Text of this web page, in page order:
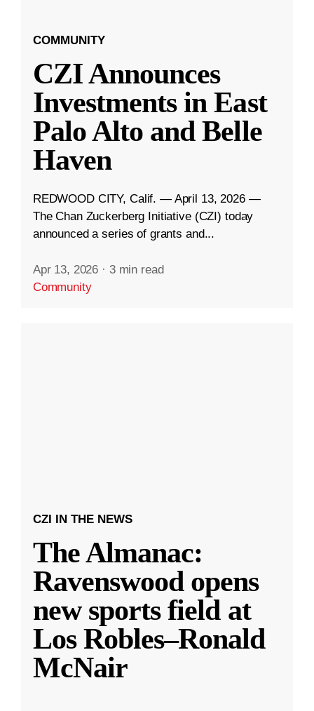
COMMUNITY
CZI Announces
Investments in East
Palo Alto and Belle
Haven
REDWOOD CITY, Calif. — April 13, 2026 —
The Chan Zuckerberg Initiative (CZI) today
announced a series of grants and...
Apr 13, 2026 · 3 min read
Community
CZI IN THE NEWS
The Almanac:
Ravenswood opens
new sports field at
Los Robles–Ronald
McNair